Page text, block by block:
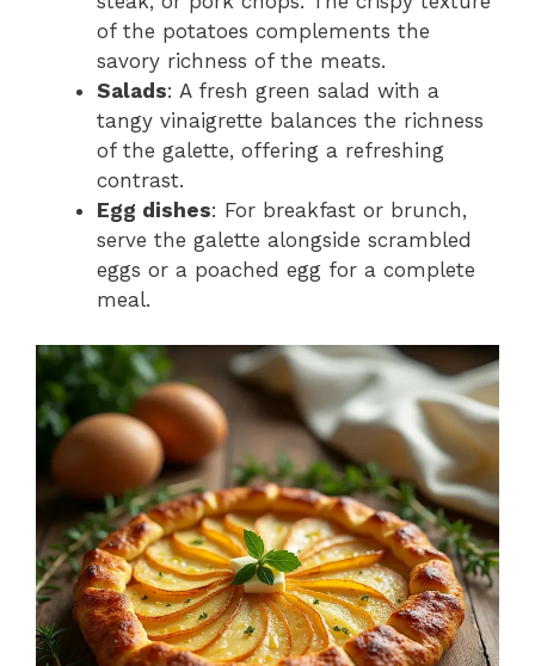
of the potatoes complements the
savory richness of the meats.
Salads: A fresh green salad with a
tangy vinaigrette balances the richness
of the galette, offering a refreshing
contrast.
Egg dishes: For breakfast or brunch,
serve the galette alongside scrambled
eggs or a poached egg for a complete
meal.